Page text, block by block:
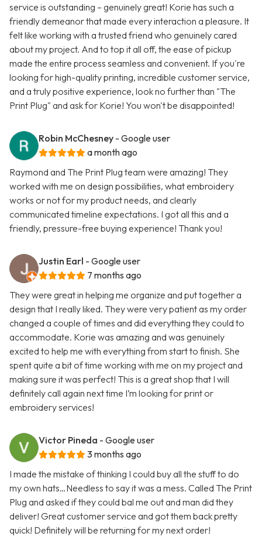
service is outstanding – genuinely great! Korie has such a
friendly demeanor that made every interaction a pleasure. It
felt like working with a trusted friend who genuinely cared
about my project. And to top it all off, the ease of pickup
made the entire process seamless and convenient. If you're
looking for high-quality printing, incredible customer service,
and a truly positive experience, look no further than "The
Print Plug" and ask for Korie! You won't be disappointed!
Robin McChesney - Google user
a month ago
Raymond and The Print Plug team were amazing! They
worked with me on design possibilities, what embroidery
works or not for my product needs, and clearly
communicated timeline expectations. I got all this and a
friendly, pressure-free buying experience! Thank you!
Justin Earl - Google user
7 months ago
They were great in helping me organize and put together a
design that I really liked. They were very patient as my order
changed a couple of times and did everything they could to
accommodate. Korie was amazing and was genuinely
excited to help me with everything from start to finish. She
spent quite a bit of time working with me on my project and
making sure it was perfect! This is a great shop that I will
definitely call again next time I’m looking for print or
embroidery services!
Victor Pineda - Google user
3 months ago
I made the mistake of thinking I could buy all the stuff to do
my own hats…Needless to say it was a mess. Called The Print
Plug and asked if they could bal me out and man did they
deliver! Great customer service and got them back pretty
quick! Definitely will be returning for my next order!